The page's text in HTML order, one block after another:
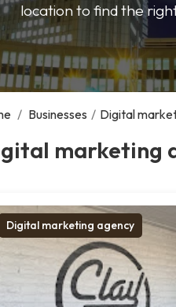
location to find the
/ Businesses / Digital
marketing
Digital marketing agency